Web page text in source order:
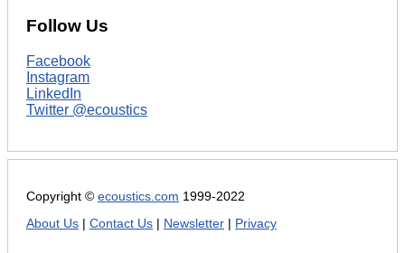
Follow Us
Facebook
Instagram
LinkedIn
Twitter @ecoustics
Copyright © ecoustics.com 1999-2022
About Us
Contact Us Newsletter Privacy